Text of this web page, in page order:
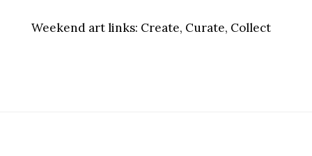
Weekend art links: Create, Curate, Collect